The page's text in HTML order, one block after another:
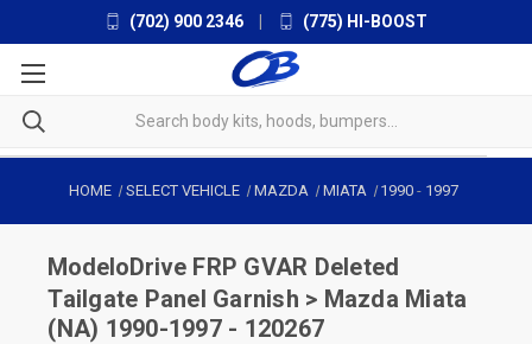
(702) 900 2346 (775) HI-BOOST
HOME SELECT VEHICLE MAZDA MIATA 1990 - 1997
ModeloDrive FRP GVAR Deleted
Tailgate Panel Garnish > Mazda Miata
(NA) 1990-1997 - 120267